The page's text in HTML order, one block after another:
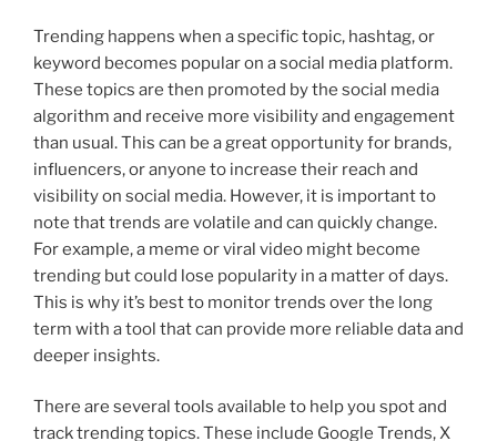
Trending happens when a specific topic, hashtag, or
keyword becomes popular on a social media platform.
These topics are then promoted by the social media
algorithm and receive more visibility and engagement
than usual. This can be a great opportunity for brands,
influencers, or anyone to increase their reach and
visibility on social media. However, it is important to
note that trends are volatile and can quickly change.
For example, a meme or viral video might become
trending but could lose popularity in a matter of days.
This is why it’s best to monitor trends over the long
term with a tool that can provide more reliable data and
deeper insights.
There are several tools available to help you spot and
track trending topics. These include Google Trends, X